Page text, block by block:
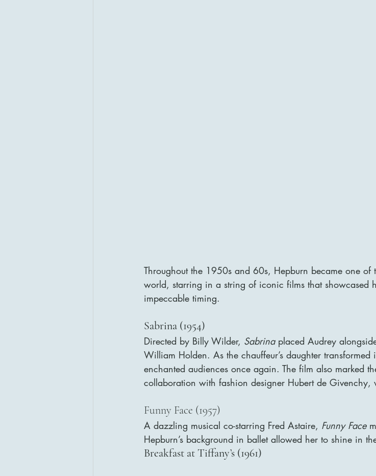
Throughout the 1950s and 60s, Hepburn became one of
world, starring in a string of iconic films that showcased
impeccable timing.
Sabrina (1954)
Directed by Billy Wilder, Sabrina placed Audrey
William Holden. As the chauffeur’s daughter transformed
enchanted audiences once again. The film also marked
collaboration with fashion designer Hubert de Givenchy,
Funny Face (1957)
A dazzling musical co-starring Fred Astaire, Funny Face
Hepburn’s background in ballet allowed her to shine in
Breakfast at Tiffany’s (1961)